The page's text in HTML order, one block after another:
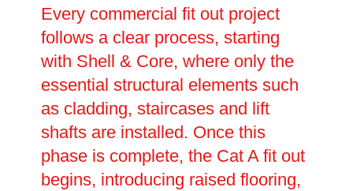
Every commercial fit out project
follows a clear process, starting
with Shell & Core, where only the
essential structural elements such
as cladding, staircases and lift
shafts are installed. Once this
phase is complete, the Cat A fit out
begins, introducing raised flooring,